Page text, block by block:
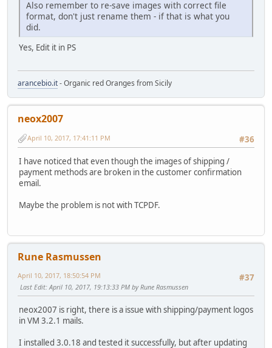
Also remember to re-save images with correct file
format, don't just rename them - if that is what you
did.
Yes, Edit it in PS
arancebio.it- Organic red Oranges from Sicily
neox2007
#36
April 10, 2017, 17:41:11 PM
I have noticed that even though the images of shipping /
payment methods are broken in the customer confirmation
email.
Maybe the problem is not with TCPDF.
Rune Rasmussen
#37
April 10, 2017, 18:50:54 PM
Last Edit: April 10, 2017, 19:13:33 PM by Rune Rasmussen
neox2007 is right, there is a issue with shipping/payment logos
in VM 3.2.1 mails.
I installed 3.0.18 and tested it successfully, but after updating